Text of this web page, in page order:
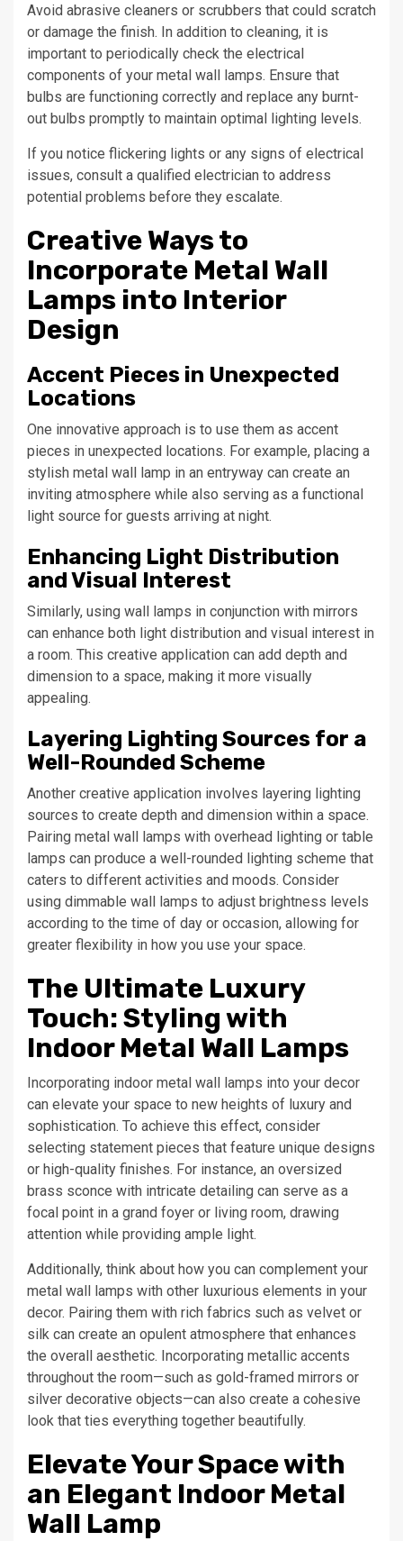
Avoid abrasive cleaners or scrubbers that could scratch
or damage the finish. In addition to cleaning, it is
important to periodically check the electrical
components of your metal wall lamps. Ensure that
bulbs are functioning correctly and replace any burnt-
out bulbs promptly to maintain optimal lighting levels.
If you notice flickering lights or any signs of electrical
issues, consult a qualified electrician to address
potential problems before they escalate.
Creative Ways to
Incorporate Metal Wall
Lamps into Interior
Design
Accent Pieces in Unexpected
Locations
One innovative approach is to use them as accent
pieces in unexpected locations. For example, placing a
stylish metal wall lamp in an entryway can create an
inviting atmosphere while also serving as a functional
light source for guests arriving at night.
Enhancing Light Distribution
and Visual Interest
Similarly, using wall lamps in conjunction with mirrors
can enhance both light distribution and visual interest in
a room. This creative application can add depth and
dimension to a space, making it more visually
appealing.
Layering Lighting Sources for a
Well-Rounded Scheme
Another creative application involves layering lighting
sources to create depth and dimension within a space.
Pairing metal wall lamps with overhead lighting or table
lamps can produce a well-rounded lighting scheme that
caters to different activities and moods. Consider
using dimmable wall lamps to adjust brightness levels
according to the time of day or occasion, allowing for
greater flexibility in how you use your space.
The Ultimate Luxury
Touch: Styling with
Indoor Metal Wall Lamps
Incorporating indoor metal wall lamps into your decor
can elevate your space to new heights of luxury and
sophistication. To achieve this effect, consider
selecting statement pieces that feature unique designs
or high-quality finishes. For instance, an oversized
brass sconce with intricate detailing can serve as a
focal point in a grand foyer or living room, drawing
attention while providing ample light.
Additionally, think about how you can complement your
metal wall lamps with other luxurious elements in your
decor. Pairing them with rich fabrics such as velvet or
silk can create an opulent atmosphere that enhances
the overall aesthetic. Incorporating metallic accents
throughout the room—such as gold-framed mirrors or
silver decorative objects—can also create a cohesive
look that ties everything together beautifully.
Elevate Your Space with
an Elegant Indoor Metal
Wall Lamp